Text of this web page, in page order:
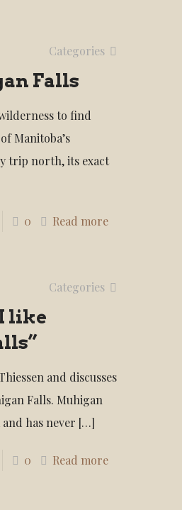
Categories
Falls
to find
Manitoba’s
trip north, its exact
0 Read more
Categories
like
and discusses
Falls. Muhigan
has never […]
0 Read more